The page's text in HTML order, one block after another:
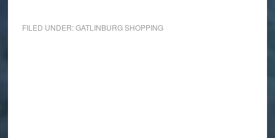
FILED UNDER:GATLINBURG SHOPPING